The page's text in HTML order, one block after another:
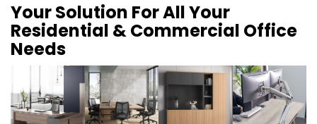
Your Solution For All Your
Residential & Commercial Office
Needs